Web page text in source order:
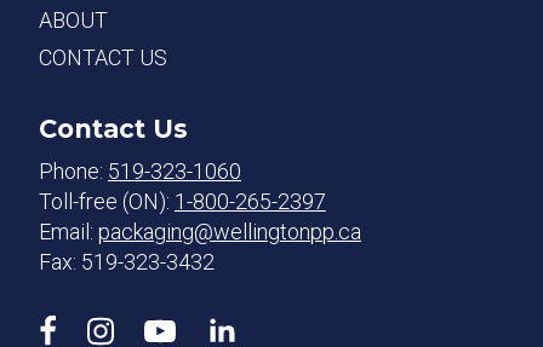
ABOUT
CONTACT US
Contact Us
Phone: 519-323-1060
Toll-free (ON): 1-800-265-2397
Email: packaging@wellingtonpp.ca
Fax: 519-323-3432